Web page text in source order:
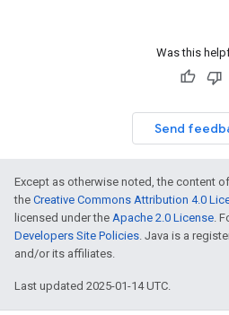
Was this
Send
Except as otherwise noted, the content
the Creative Commons Attribution 4.0
licensed under the Apache 2.0 License.
Developers Site Policies. Java is a
and/or its affiliates.
Last updated 2025-01-14 UTC.